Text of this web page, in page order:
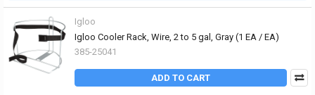
Igloo
Igloo Cooler Rack, Wire, 2 to 5 gal, Gray (1 EA / EA)
385-25041
ADD TO CART